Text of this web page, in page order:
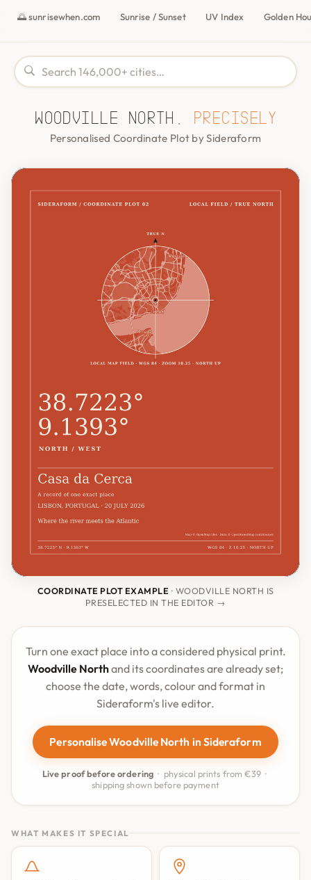
🌅 sunrisewhen.com Sunrise / Sunset UV Index Golden
Woodville North, precisely
Personalised Coordinate Plot by Sideraform
COORDINATE PLOT EXAMPLE · WOODVILLE NORTH IS
PRESELECTED IN THE EDITOR →
Turn one exact place into a considered physical print.
Woodville Northand its coordinates are already set;
choose the date, words, colour and format in
Sideraform's live editor.
Personalise Woodville North in Sideraform
Live proof before ordering · physical prints from €39 ·
shipping shown before payment
WHAT MAKES IT SPECIAL